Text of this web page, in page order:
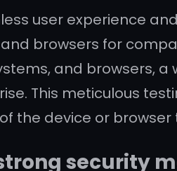
user experience
browsers for
and browsers,
This meticulous
the device or
security